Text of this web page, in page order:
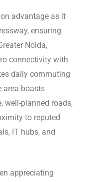
advantage as it
ensuring
Noida,
connectivity with
daily commuting
area boasts
well-planned roads,
to reputed
IT hubs, and
appreciating